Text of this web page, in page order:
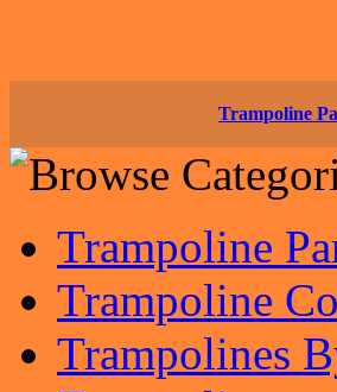
Trampoline
Trampoline
Trampoline
Trampolines